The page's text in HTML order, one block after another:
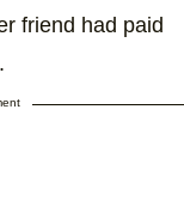
friend had paid